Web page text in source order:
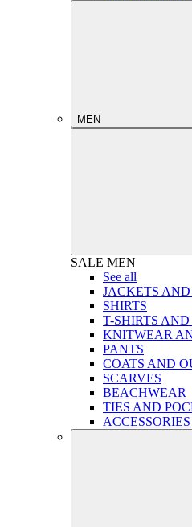
MEN
SALE MEN
See all
JACKETS AND
SHIRTS
T-SHIRTS
KNITWEAR
PANTS
COATS AND
SCARVES
BEACHWEAR
TIES AND
ACCESSORIES